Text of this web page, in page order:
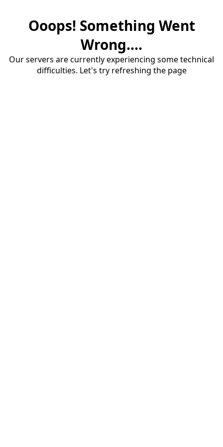
Ooops! Something Went
Wrong....
Our servers are currently experiencing some technical
difficulties. Let's try refreshing the page